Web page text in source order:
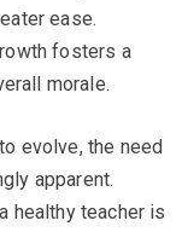
ease.
fosters a
morale.
evolve, the need
apparent.
healthy teacher is